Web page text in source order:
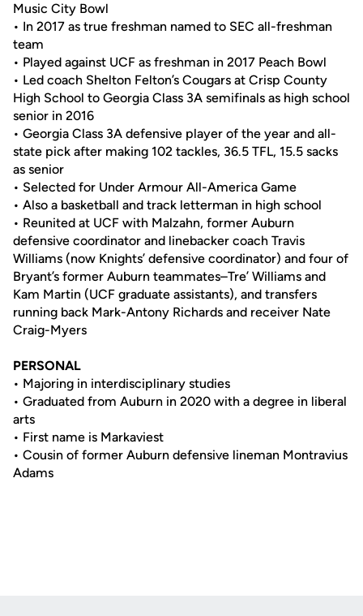
Music City Bowl
• In 2017 as true freshman named to SEC all-freshman
team
• Played against UCF as freshman in 2017 Peach Bowl
• Led coach Shelton Felton’s Cougars at Crisp County
High School to Georgia Class 3A semifinals as high school
senior in 2016
• Georgia Class 3A defensive player of the year and all-
state pick after making 102 tackles, 36.5 TFL, 15.5 sacks
as senior
• Selected for Under Armour All-America Game
• Also a basketball and track letterman in high school
• Reunited at UCF with Malzahn, former Auburn
defensive coordinator and linebacker coach Travis
Williams (now Knights’ defensive coordinator) and four of
Bryant’s former Auburn teammates–Tre’ Williams and
Kam Martin (UCF graduate assistants), and transfers
running back Mark-Antony Richards and receiver Nate
Craig-Myers
PERSONAL
• Majoring in interdisciplinary studies
• Graduated from Auburn in 2020 with a degree in liberal
arts
• First name is Markaviest
• Cousin of former Auburn defen­sive lineman Montravius
Adams